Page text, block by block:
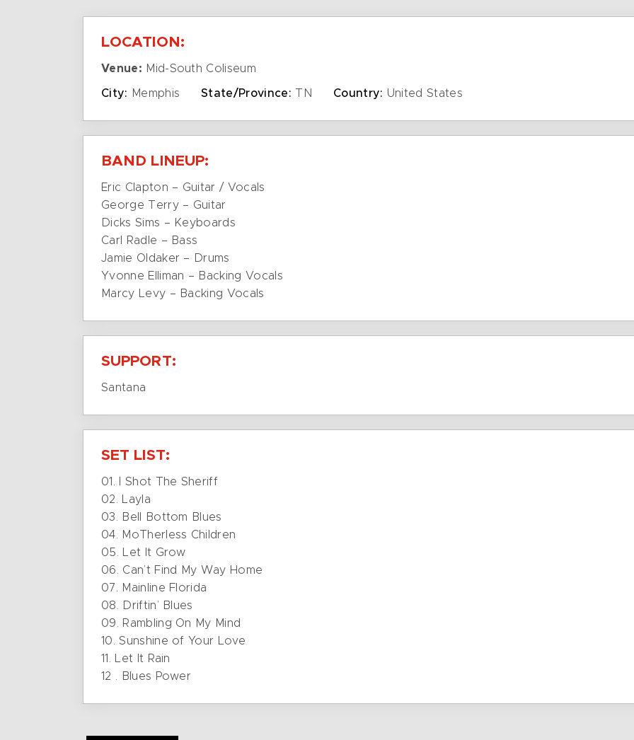
LOCATION:
Venue: Mid-South Coliseum
City: Memphis State/Province: TN Country: United States
BAND LINEUP:
Eric Clapton – Guitar / Vocals
George Terry – Guitar
Dicks Sims – Keyboards
Carl Radle – Bass
Jamie Oldaker – Drums
Yvonne Elliman – Backing Vocals
Marcy Levy – Backing Vocals
SUPPORT:
Santana
SET LIST:
01. I Shot The Sheriff
02. Layla
03. Bell Bottom Blues
04. MoTherless Children
05. Let It Grow
06. Can’t Find My Way Home
07. Mainline Florida
08. Driftin’ Blues
09. Rambling On My Mind
10. Sunshine of Your Love
11. Let It Rain
12 . Blues Power